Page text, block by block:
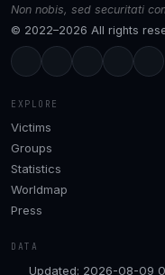
Non nobis, sed securitati
© 2022–2026 All rights
EXPLORE
Victims
Groups
Statistics
Worldmap
Press
DATA
Updated: 2026-08-09